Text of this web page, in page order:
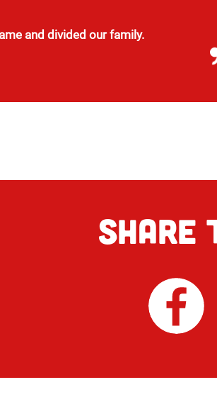
and divided our family.
SHARE